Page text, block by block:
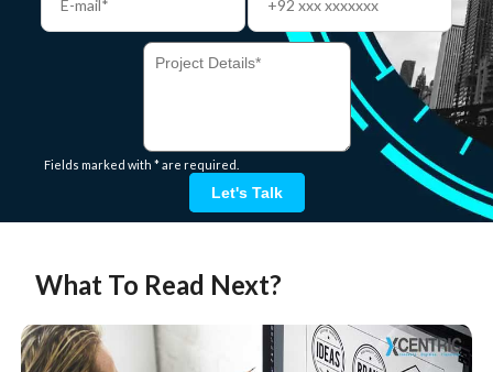
Fields marked with * are required.
Let's Talk
What To Read Next?